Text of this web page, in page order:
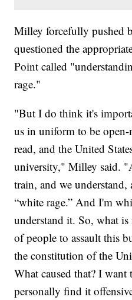
Milley forcefully pushed
questioned the
Point called
rage."
"But I do think it's
us in uniform to be
read, and the United
university," Milley said.
train, and we
“white rage.” And I'm
understand it. So, what is
of people to assault this
the constitution of the
What caused that? I
personally find it